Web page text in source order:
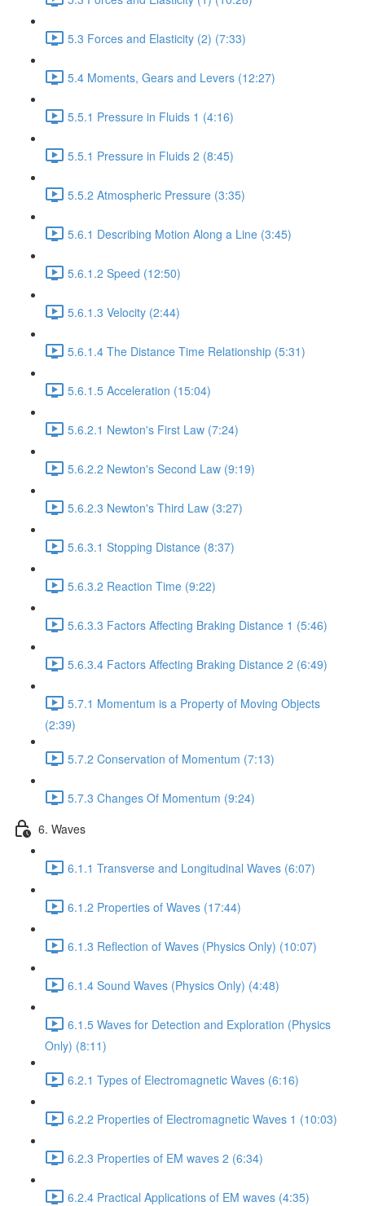
5.3 Forces and Elasticity (2) (7:33)
5.4 Moments, Gears and Levers (12:27)
5.5.1 Pressure in Fluids 1 (4:16)
5.5.1 Pressure in Fluids 2 (8:45)
5.5.2 Atmospheric Pressure (3:35)
5.6.1 Describing Motion Along a Line (3:45)
5.6.1.2 Speed (12:50)
5.6.1.3 Velocity (2:44)
5.6.1.4 The Distance Time Relationship (5:31)
5.6.1.5 Acceleration (15:04)
5.6.2.1 Newton's First Law (7:24)
5.6.2.2 Newton's Second Law (9:19)
5.6.2.3 Newton's Third Law (3:27)
5.6.3.1 Stopping Distance (8:37)
5.6.3.2 Reaction Time (9:22)
5.6.3.3 Factors Affecting Braking Distance 1 (5:46)
5.6.3.4 Factors Affecting Braking Distance 2 (6:49)
5.7.1 Momentum is a Property of Moving Objects
(2:39)
5.7.2 Conservation of Momentum (7:13)
5.7.3 Changes Of Momentum (9:24)
6. Waves
6.1.1 Transverse and Longitudinal Waves (6:07)
6.1.2 Properties of Waves (17:44)
6.1.3 Reflection of Waves (Physics Only) (10:07)
6.1.4 Sound Waves (Physics Only) (4:48)
6.1.5 Waves for Detection and Exploration (Physics
Only) (8:11)
6.2.1 Types of Electromagnetic Waves (6:16)
6.2.2 Properties of Electromagnetic Waves 1 (10:03)
6.2.3 Properties of EM waves 2 (6:34)
6.2.4 Practical Applications of EM waves (4:35)